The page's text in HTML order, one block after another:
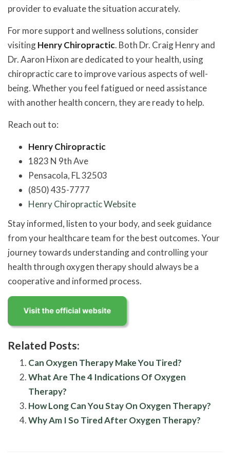
provider to evaluate the situation accurately.
For more support and wellness solutions, consider
visitingHenry Chiropractic. Both Dr. Craig Henry and
Dr. Aaron Hixon are dedicated to your health, using
chiropractic care to improve various aspects of well-
being. Whether you feel fatigued or need assistance
with another health concern, they are ready to help.
Reach out to:
Henry Chiropractic
1823 N 9th Ave
Pensacola, FL 32503
(850) 435-7777
Henry Chiropractic Website
Stay informed, listen to your body, and seek guidance
from your healthcare team for the best outcomes. Your
journey towards understanding and controlling your
health through oxygen therapy should always be a
cooperative and informed process.
Related Posts:
Can Oxygen Therapy Make You Tired?
What Are The 4 Indications Of Oxygen
Therapy?
How Long Can You Stay On Oxygen Therapy?
Why Am I So Tired After Oxygen Therapy?